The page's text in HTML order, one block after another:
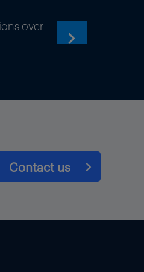
over

Contact us